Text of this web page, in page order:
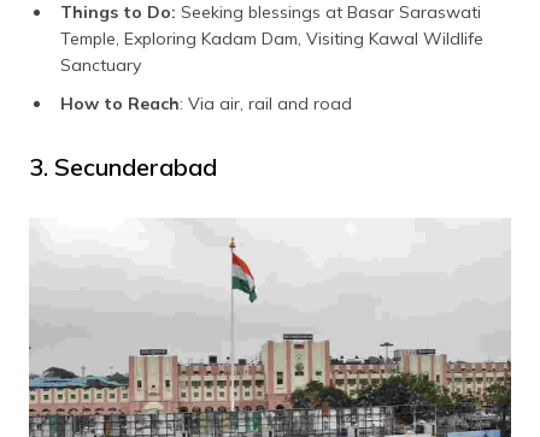
Things to Do: Seeking blessings at Basar Saraswati
Temple, Exploring Kadam Dam, Visiting Kawal Wildlife
Sanctuary
How to Reach: Via air, rail and road
3. Secunderabad